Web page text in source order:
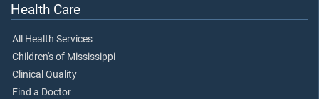
Health Care
All Health Services
Children's of Mississippi
Clinical Quality
Find a Doctor